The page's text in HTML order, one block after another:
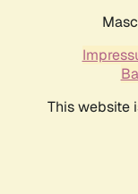
This website